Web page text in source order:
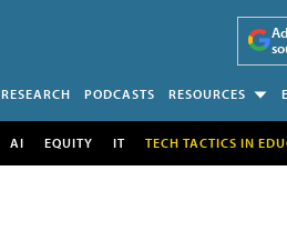
RESEARCH PODCASTS RESOURCES
AI EQUITY IT TECH TACTICS IN